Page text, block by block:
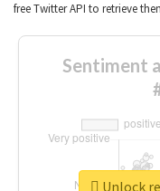
free Twitter API to retrieve
Sentiment
Unlock